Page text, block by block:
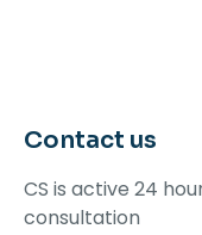
Contact us
CS is active 24
consultation